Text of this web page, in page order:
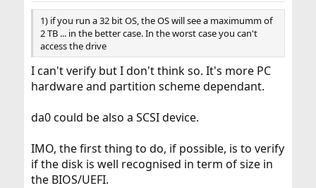
1) if you run a 32 bit OS, the OS will see a maximumm of
2 TB ... in the better case. In the worst case you can't
access the drive
I can't verify but I don't think so. It's more PC
hardware and partition scheme dependant.
da0 could be also a SCSI device.
IMO, the first thing to do, if possible, is to verify
if the disk is well recognised in term of size in
the BIOS/UEFI.